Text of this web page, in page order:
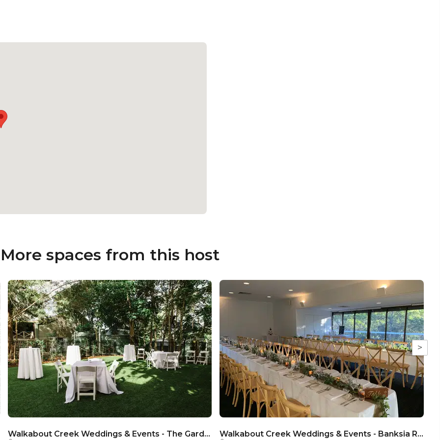
More spaces from this host
>
Walkabout Creek Weddings & Events - The Garden Walkabout Creek Weddings & Events - Banksia Room